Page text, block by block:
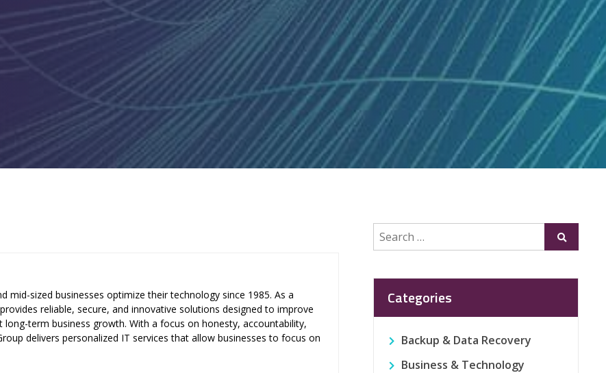
mid-sized businesses optimize their technology since 1985. As a
reliable, secure, and innovative solutions designed to improve
term business growth. With a focus on honesty, accountability,
delivers personalized IT services that allow businesses to focus on
Search
for:
Submit
Categories
Backup & Data Recovery
Business & Technology